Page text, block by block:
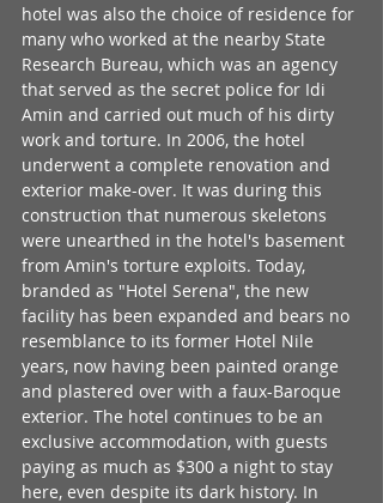
hotel was also the choice of residence for
many who worked at the nearby State
Research Bureau, which was an agency
that served as the secret police for Idi
Amin and carried out much of his dirty
work and torture. In 2006, the hotel
underwent a complete renovation and
exterior make-over. It was during this
construction that numerous skeletons
were unearthed in the hotel's basement
from Amin's torture exploits. Today,
branded as "Hotel Serena", the new
facility has been expanded and bears no
resemblance to its former Hotel Nile
years, now having been painted orange
and plastered over with a faux-Baroque
exterior. The hotel continues to be an
exclusive accommodation, with guests
paying as much as $300 a night to stay
here, even despite its dark history. In